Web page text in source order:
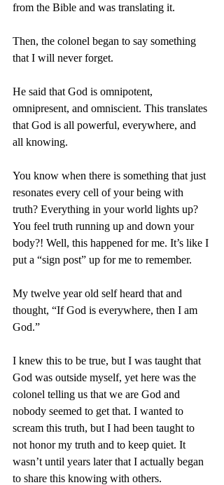
from the Bible and was translating it.
Then, the colonel began to say something
that I will never forget.
He said that God is omnipotent,
omnipresent, and omniscient. This translates
that God is all powerful, everywhere, and
all knowing.
You know when there is something that just
resonates every cell of your being with
truth? Everything in your world lights up?
You feel truth running up and down your
body?! Well, this happened for me. It’s like I
put a “sign post” up for me to remember.
My twelve year old self heard that and
thought, “If God is everywhere, then I am
God.”
I knew this to be true, but I was taught that
God was outside myself, yet here was the
colonel telling us that we are God and
nobody seemed to get that. I wanted to
scream this truth, but I had been taught to
not honor my truth and to keep quiet. It
wasn’t until years later that I actually began
to share this knowing with others.